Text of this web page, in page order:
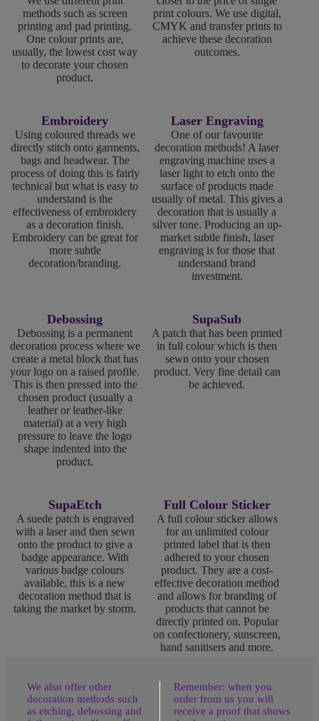
methods such as screen
printing and pad printing.
One colour prints are,
usually, the lowest cost way
to decorate your chosen
product.
print colours. We use digital,
CMYK and transfer prints to
achieve these decoration
outcomes.
Embroidery
Using coloured threads we
directly stitch onto garments,
bags and headwear. The
process of doing this is fairly
technical but what is easy to
understand is the
effectiveness of embroidery
as a decoration finish.
Embroidery can be great for
more subtle
decoration/branding.
Laser Engraving
One of our favourite
decoration methods! A laser
engraving machine uses a
laser light to etch onto the
surface of products made
usually of metal. This gives a
decoration that is usually a
silver tone. Producing an up-
market subtle finish, laser
engraving is for those that
understand brand
investment.
Debossing
Debossing is a permanent
decoration process where we
create a metal block that has
your logo on a raised profile.
This is then pressed into the
chosen product (usually a
leather or leather-like
material) at a very high
pressure to leave the logo
shape indented into the
product.
SupaSub
A patch that has been printed
in full colour which is then
sewn onto your chosen
product. Very fine detail can
be achieved.
SupaEtch
A suede patch is engraved
with a laser and then sewn
onto the product to give a
badge appearance. With
various badge colours
available, this is a new
decoration method that is
taking the market by storm.
Full Colour Sticker
A full colour sticker allows
for an unlimited colour
printed label that is then
adhered to your chosen
product. They are a cost-
effective decoration method
and allows for branding of
products that cannot be
directly printed on. Popular
on confectionery, sunscreen,
hand sanitisers and more.
We also offer other
decoration methods such
as etching, debossing and
Remember: when you
order from us you will
receive a proof that shows